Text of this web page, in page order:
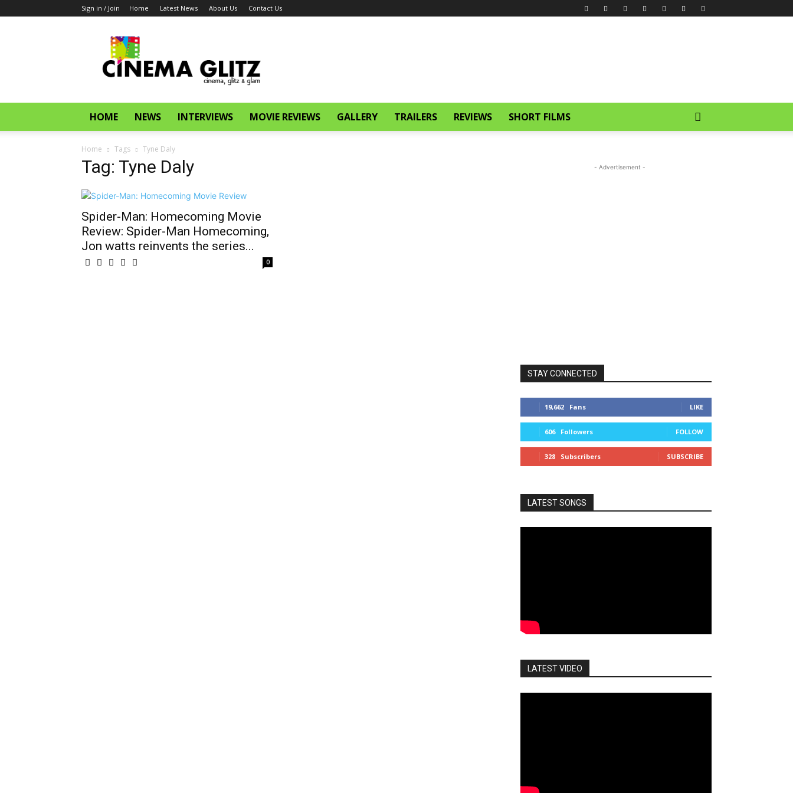
Sign in / Join Home Latest News About Us Contact Us
HOME NEWS INTERVIEWS MOVIE REVIEWS GALLERY TRAILERS REVIEWS SHORT FILMS
Home Tags Tyne Daly
Tag: Tyne Daly
Spider-Man: Homecoming Movie
Review: Spider-Man Homecoming,
Jon watts reinvents the series...
0
- Advertisement -
STAY CONNECTED
19,662 Fans LIKE
606 Followers FOLLOW
328 Subscribers SUBSCRIBE
LATEST SONGS
LATEST VIDEO